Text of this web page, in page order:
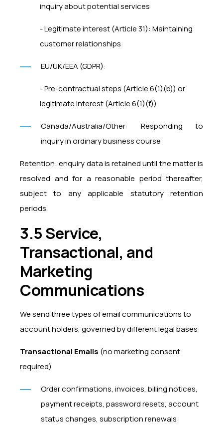
inquiry about potential services
- Legitimate interest (Article 31): Maintaining
customer relationships
EU/UK/EEA (GDPR):
- Pre-contractual steps (Article 6(1)(b)) or
legitimate interest (Article 6(1)(f))
Canada/Australia/Other: Responding to
inquiry in ordinary business course
Retention: enquiry data is retained until the matter is
resolved and for a reasonable period thereafter,
subject to any applicable statutory retention
periods.
3.5 Service,
Transactional, and
Marketing
Communications
We send three types of email communications to
account holders, governed by different legal bases:
Transactional Emails (no marketing consent
required)
Order confirmations, invoices, billing notices,
payment receipts, password resets, account
status changes, subscription renewals